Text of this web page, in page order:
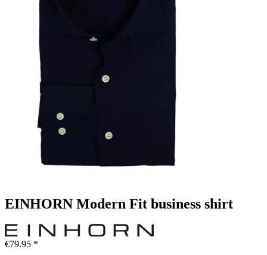
EINHORN Modern Fit business shirt
€79.95 *